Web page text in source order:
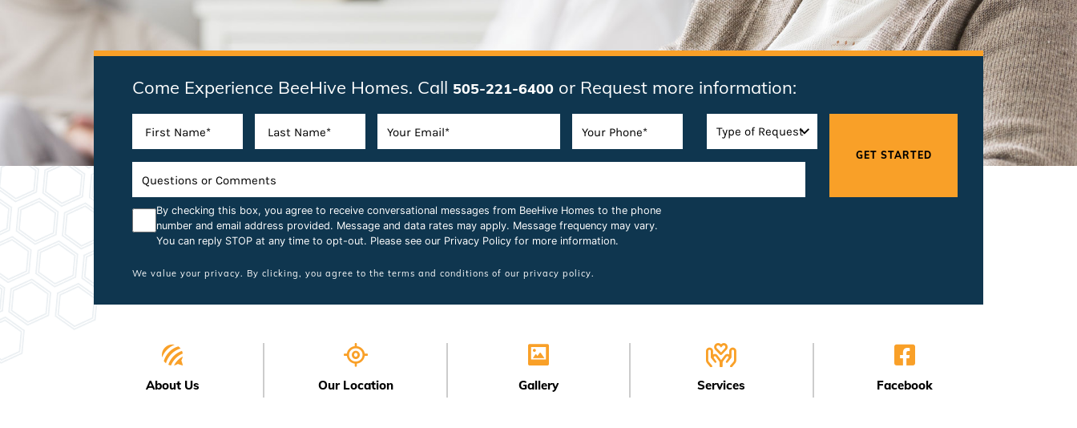
Come Experience BeeHive Homes. Call 505-221-6400 or Request more information:
By checking this box, you agree to receive conversational messages from BeeHive Homes to the phone
number and email address provided. Message and data rates may apply. Message frequency may vary.
You can reply STOP at any time to opt-out. Please see our Privacy Policy for more information.
We value your privacy. By clicking, you agree to the terms and conditions of our privacy policy.
About Us Our Location Gallery Services Facebook